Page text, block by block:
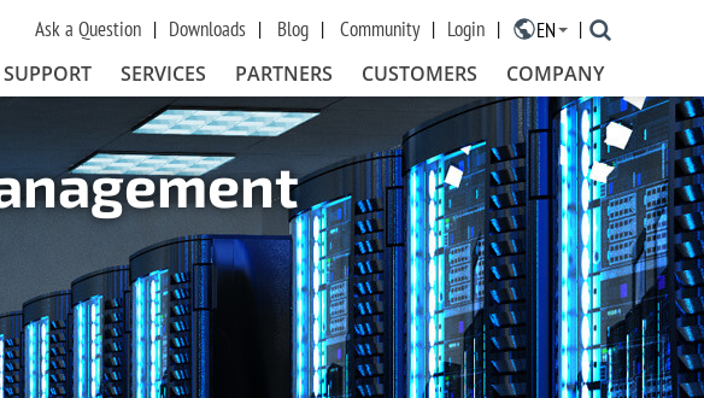
SUPPORT SERVICES PARTNERS CUSTOMERS COMPANY
Ask a Question Downloads Blog Community Login EN
×